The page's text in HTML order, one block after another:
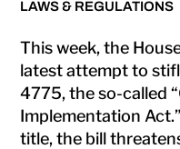
LAWS & REGULATIONS
This week, the
latest attempt to
4775, the so-called
Implementation
title, the bill